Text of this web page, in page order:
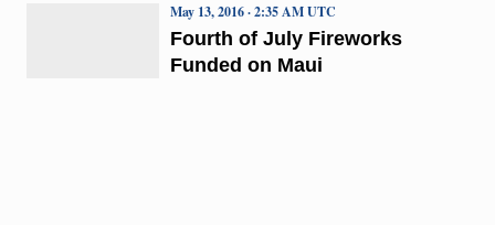
Fourth of July Fireworks
Funded on Maui
May 13, 2016 · 2:35 AM UTC